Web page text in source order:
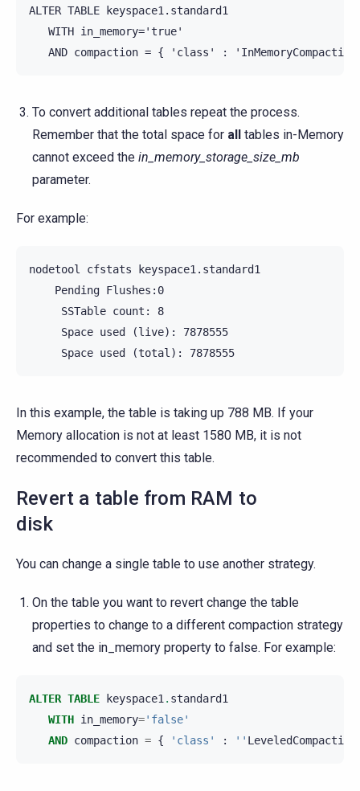
ALTER TABLE keyspace1.standard1
   WITH in_memory='true'
To convert additional tables repeat the process.
Remember that the total space for all tables in-Memory
cannot exceed the in_memory_storage_size_mb
parameter.
For example:
nodetool cfstats keyspace1.standard1
    Pending Flushes:0
     SSTable count: 8
     Space used (live): 7878555
In this example, the table is taking up 788 MB. If your
Memory allocation is not at least 1580 MB, it is not
recommended to convert this table.
Revert a table from RAM to
disk
You can change a single table to use another strategy.
On the table you want to revert change the table
properties to change to a different compaction strategy
and set the in_memory property to false. For example:
ALTER TABLE keyspace1 . standard1
WITH in_memory='false'
AND compaction = { 'class' : ''